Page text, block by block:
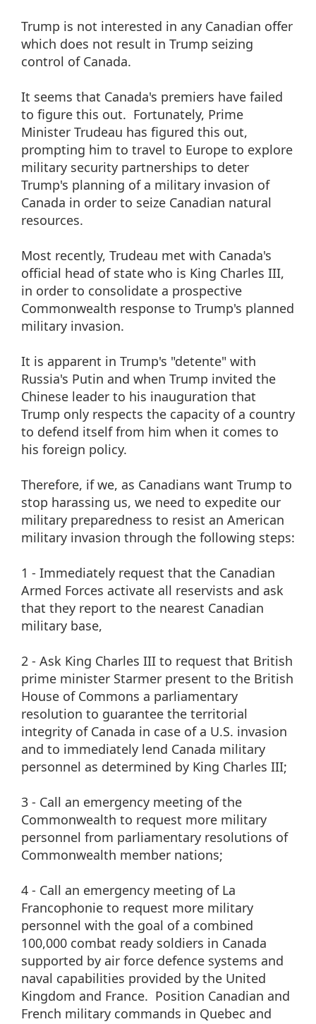
Trump is not interested in any Canadian offer
which does not result in Trump seizing
control of Canada.
It seems that Canada's premiers have failed
to figure this out. Fortunately, Prime
Minister Trudeau has figured this out,
prompting him to travel to Europe to explore
military security partnerships to deter
Trump's planning of a military invasion of
Canada in order to seize Canadian natural
resources.
Most recently, Trudeau met with Canada's
official head of state who is King Charles III,
in order to consolidate a prospective
Commonwealth response to Trump's planned
military invasion.
It is apparent in Trump's "detente" with
Russia's Putin and when Trump invited the
Chinese leader to his inauguration that
Trump only respects the capacity of a country
to defend itself from him when it comes to
his foreign policy.
Therefore, if we, as Canadians want Trump to
stop harassing us, we need to expedite our
military preparedness to resist an American
military invasion through the following steps:
1 - Immediately request that the Canadian
Armed Forces activate all reservists and ask
that they report to the nearest Canadian
military base,
2 - Ask King Charles III to request that British
prime minister Starmer present to the British
House of Commons a parliamentary
resolution to guarantee the territorial
integrity of Canada in case of a U.S. invasion
and to immediately lend Canada military
personnel as determined by King Charles III;
3 - Call an emergency meeting of the
Commonwealth to request more military
personnel from parliamentary resolutions of
Commonwealth member nations;
4 - Call an emergency meeting of La
Francophonie to request more military
personnel with the goal of a combined
100,000 combat ready soldiers in Canada
supported by air force defence systems and
naval capabilities provided by the United
Kingdom and France. Position Canadian and
French military commands in Quebec and